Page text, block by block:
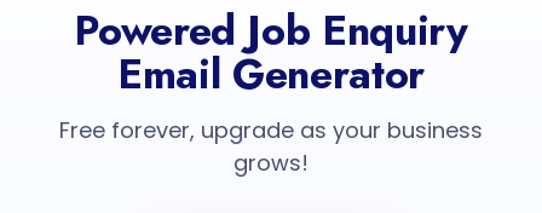
Powered Job Enquiry
Email Generator
Free forever, upgrade as your business
grows!